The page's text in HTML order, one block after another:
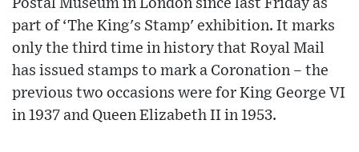
Postal Museum in London since last Friday as
part of ‘The King's Stamp' exhibition. It marks
only the third time in history that Royal Mail
has issued stamps to mark a Coronation – the
previous two occasions were for King George VI
in 1937 and Queen Elizabeth II in 1953.